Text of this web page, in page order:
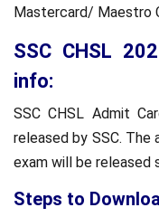
Mastercard/ Maestro
SSC CHSL
info:
SSC CHSL Admit
released by SSC. The
exam will be
Steps to